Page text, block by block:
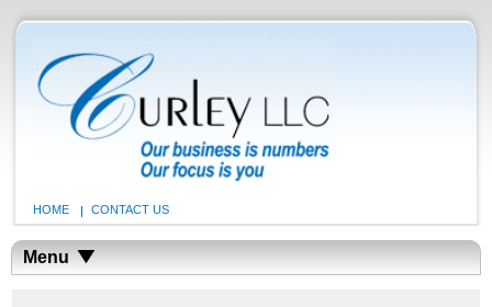
HOME CONTACT US
Menu